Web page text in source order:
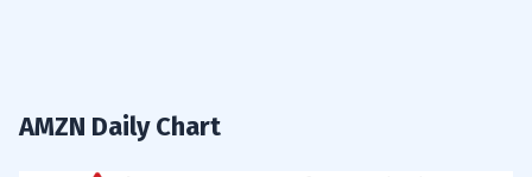
AMZN Daily Chart